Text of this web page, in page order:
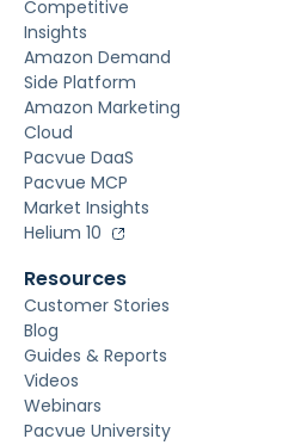
Competitive
Insights
Amazon Demand
Side Platform
Amazon Marketing
Cloud
Pacvue DaaS
Pacvue MCP
Market Insights
Helium 10
Resources
Customer Stories
Blog
Guides & Reports
Videos
Webinars
Pacvue University